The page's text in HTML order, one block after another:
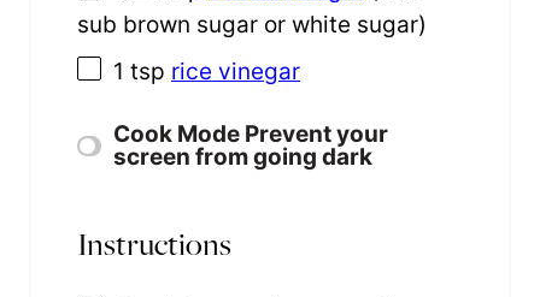
sub brown sugar or white sugar)
1 tsp rice vinegar
Cook Mode Prevent your
screen from going dark
Instructions